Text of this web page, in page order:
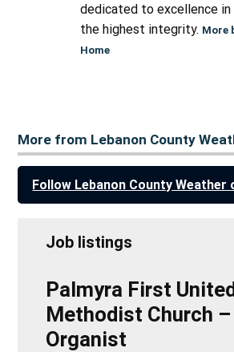
dedicated to excellence in
the highest integrity. More
Home
More from Lebanon County
Follow Lebanon County Weather
Job listings
Palmyra First
Methodist Church –
Organist